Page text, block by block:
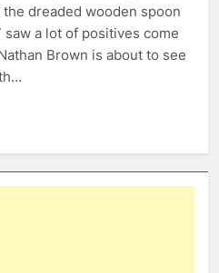
dreaded wooden spoon
saw a lot of positives come
Brown is about to see